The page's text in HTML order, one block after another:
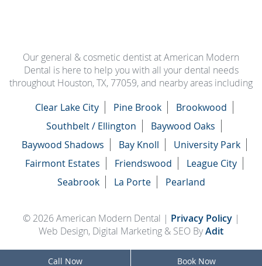
Our general & cosmetic dentist at American Modern
Dental is here to help you with all your dental needs
throughout Houston, TX, 77059, and nearby areas including
Clear Lake City
Pine Brook
Brookwood
Southbelt / Ellington
Baywood Oaks
Baywood Shadows
Bay Knoll
University Park
Fairmont Estates
Friendswood
League City
Seabrook
La Porte Pearland
© 2026 American Modern Dental | Privacy Policy |
Web Design, Digital Marketing & SEO ByAdit
Call Now Book Now